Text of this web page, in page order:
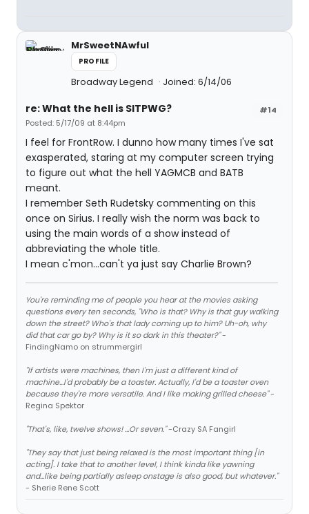
MrSweetNAwful
PROFILE
Broadway Legend Joined: 6/14/06
#14
re: What the hell is SITPWG?
Posted: 5/17/09 at 8:44pm
I feel for FrontRow. I dunno how many times I've sat
exasperated, staring at my computer screen trying
to figure out what the hell YAGMCB and BATB
meant.
I remember Seth Rudetsky commenting on this
once on Sirius. I really wish the norm was back to
using the main words of a show instead of
abbreviating the whole title.
I mean c'mon...can't ya just say Charlie Brown?
You're reminding me of people you hear at the movies asking
questions every ten seconds, "Who is that? Why is that guy walking
down the street? Who's that lady coming up to him? Uh-oh, why
did that car go by? Why is it so dark in this theater?"-
FindingNamo on strummergirl
"If artists were machines, then I'm just a different kind of
machine...I'd probably be a toaster. Actually, I'd be a toaster oven
because they're more versatile. And I like making grilled cheese"-
Regina Spektor
"That's, like, twelve shows! ...Or seven."-Crazy SA Fangirl
"They say that just being relaxed is the most important thing [in
acting]. I take that to another level, I think kinda like yawning
and...like being partially asleep onstage is also good, but whatever."
- Sherie Rene Scott